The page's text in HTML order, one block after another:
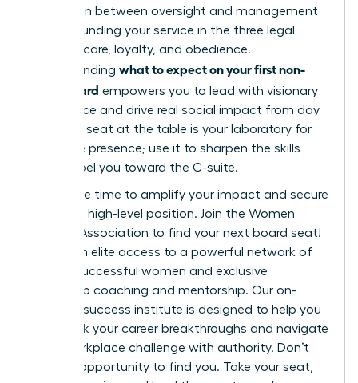
distinction between oversight and management
while grounding your service in the three legal
pillars of care, loyalty, and obedience.
Understanding what to expect on your first non-
profit board empowers you to lead with visionary
confidence and drive real social impact from day
one. This seat at the table is your laboratory for
executive presence; use it to sharpen the skills
that propel you toward the C-suite.
Now is the time to amplify your impact and secure
your next high-level position. Join the Women
Leaders Association to find your next board seat!
You’ll gain elite access to a powerful network of
42,000 successful women and exclusive
leadership coaching and mentorship. Our on-
demand success institute is designed to help you
fast-track your career breakthroughs and navigate
every workplace challenge with authority. Don’t
wait for opportunity to find you. Take your seat,